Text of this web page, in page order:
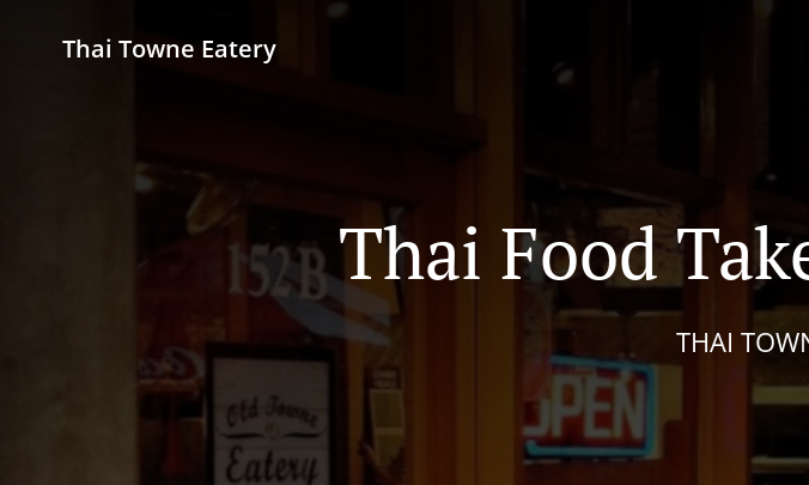
Thai Towne Eatery
Thai Food
THAI